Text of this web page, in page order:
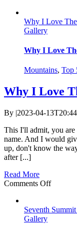
Everest
–
Report
from
Years
Why I Love
Gallery
Why I Love
Mountains, Top
Why I Love
By |2023-04-
This I'll admit, you
name. And I would
up, don't know the
after [...]
Read More
Comments Offon
Love
Seventh
Gallery